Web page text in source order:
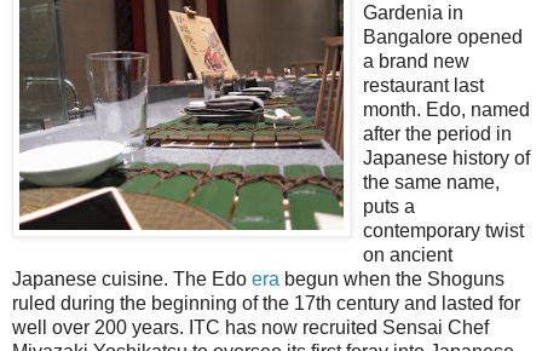
Gardenia in
Bangalore opened
a brand new
restaurant last
month. Edo, named
after the period in
Japanese history of
the same name,
puts a
contemporary twist
on ancient
Japanese cuisine. The Edo era begun when the Shoguns
ruled during the beginning of the 17th century and lasted for
well over 200 years. ITC has now recruited Sensai Chef